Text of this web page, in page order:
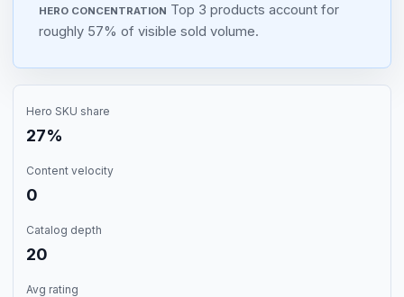
HERO CONCENTRATION Top 3 products account for
roughly 57% of visible sold volume.
Hero SKU share
27%
Content velocity
0
Catalog depth
20
Avg rating